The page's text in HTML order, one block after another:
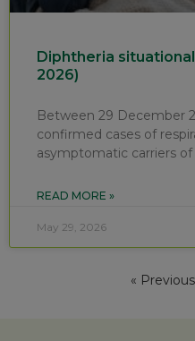
Diphtheria
2026)
Between 29 December
confirmed cases of
asymptomatic carriers
READ MORE »
May 29, 2026
« Previous